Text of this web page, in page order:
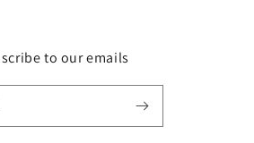
to our emails